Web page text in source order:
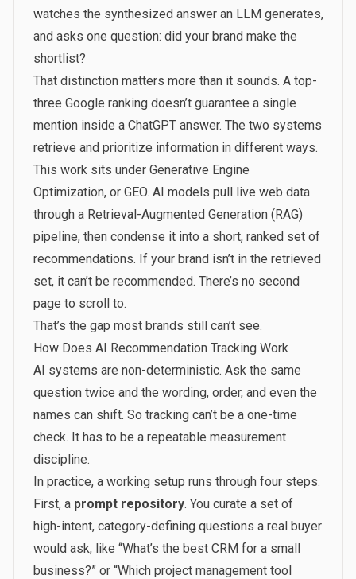
watches the synthesized answer an LLM generates,
and asks one question: did your brand make the
shortlist?
That distinction matters more than it sounds. A top-
three Google ranking doesn’t guarantee a single
mention inside a ChatGPT answer. The two systems
retrieve and prioritize information in different ways.
This work sits under Generative Engine
Optimization, or GEO. AI models pull live web data
through a Retrieval-Augmented Generation (RAG)
pipeline, then condense it into a short, ranked set of
recommendations. If your brand isn’t in the retrieved
set, it can’t be recommended. There’s no second
page to scroll to.
That’s the gap most brands still can’t see.
How Does AI Recommendation Tracking Work
AI systems are non-deterministic. Ask the same
question twice and the wording, order, and even the
names can shift. So tracking can’t be a one-time
check. It has to be a repeatable measurement
discipline.
In practice, a working setup runs through four steps.
First, a prompt repository. You curate a set of
high-intent, category-defining questions a real buyer
would ask, like “What’s the best CRM for a small
business?” or “Which project management tool